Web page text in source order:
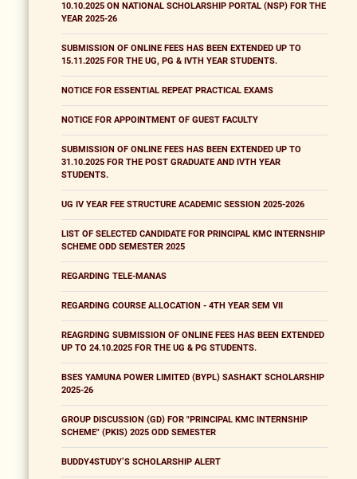
10.10.2025 ON NATIONAL SCHOLARSHIP PORTAL (NSP) FOR THE
YEAR 2025-26
SUBMISSION OF ONLINE FEES HAS BEEN EXTENDED UP TO
15.11.2025 FOR THE UG, PG & IVTH YEAR STUDENTS.
NOTICE FOR ESSENTIAL REPEAT PRACTICAL EXAMS
NOTICE FOR APPOINTMENT OF GUEST FACULTY
SUBMISSION OF ONLINE FEES HAS BEEN EXTENDED UP TO
31.10.2025 FOR THE POST GRADUATE AND IVTH YEAR
STUDENTS.
UG IV YEAR FEE STRUCTURE ACADEMIC SESSION 2025-2026
LIST OF SELECTED CANDIDATE FOR PRINCIPAL KMC INTERNSHIP
SCHEME ODD SEMESTER 2025
REGARDING TELE-MANAS
REGARDING COURSE ALLOCATION - 4TH YEAR SEM VII
REAGRDING SUBMISSION OF ONLINE FEES HAS BEEN EXTENDED
UP TO 24.10.2025 FOR THE UG & PG STUDENTS.
BSES YAMUNA POWER LIMITED (BYPL) SASHAKT SCHOLARSHIP
2025-26
GROUP DISCUSSION (GD) FOR "PRINCIPAL KMC INTERNSHIP
SCHEME" (PKIS) 2025 ODD SEMESTER
BUDDY4STUDY’S SCHOLARSHIP ALERT